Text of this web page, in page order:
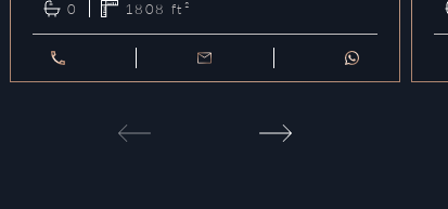
0 1808 ft²